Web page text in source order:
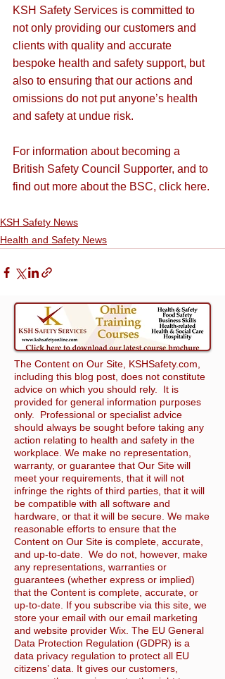
KSH Safety Services is committed to
not only providing our customers and
clients with quality and accurate
bespoke health and safety support, but
also to ensuring that our actions and
omissions do not put anyone’s health
and safety at undue risk.
For information about becoming a
British Safety Council Supporter, and to
find out more about the BSC, click here.
KSH Safety News
Health and Safety News
The Content on Our Site, KSHSafety.com,
including this blog post, does not constitute
advice on which you should rely. It is
provided for general information purposes
only. Professional or specialist advice
should always be sought before taking any
action relating to health and safety in the
workplace. We make no representation,
warranty, or guarantee that Our Site will
meet your requirements, that it will not
infringe the rights of third parties, that it will
be compatible with all software and
hardware, or that it will be secure. We make
reasonable efforts to ensure that the
Content on Our Site is complete, accurate,
and up-to-date. We do not, however, make
any representations, warranties or
guarantees (whether express or implied)
that the Content is complete, accurate, or
up-to-date. If you subscribe via this site, we
store your email with our email marketing
and website provider Wix. The EU General
Data Protection Regulation (GDPR) is a
data privacy regulation to protect all EU
citizens’ data. It gives our customers,